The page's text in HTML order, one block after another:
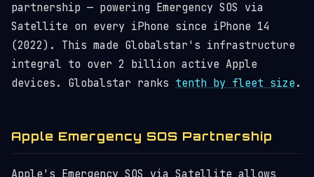
partnership — powering Emergency SOS via
Satellite on every iPhone since iPhone 14
(2022). This made Globalstar's infrastructure
integral to over 2 billion active Apple
devices. Globalstar ranks tenth by fleet size .
Apple Emergency SOS Partnership
Apple's Emergency SOS via Satellite allows